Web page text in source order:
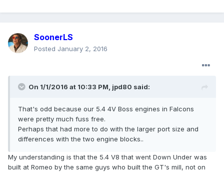
SoonerLS
Posted January 2, 2016
On 1/1/2016 at 10:33 PM, jpd80 said:
That's odd because our 5.4 4V Boss engines in Falcons
were pretty much fuss free.
Perhaps that had more to do with the larger port size and
differences with the two engine blocks..
My understanding is that the 5.4 V8 that went Down Under was
built at Romeo by the same guys who built the GT's mill, not on